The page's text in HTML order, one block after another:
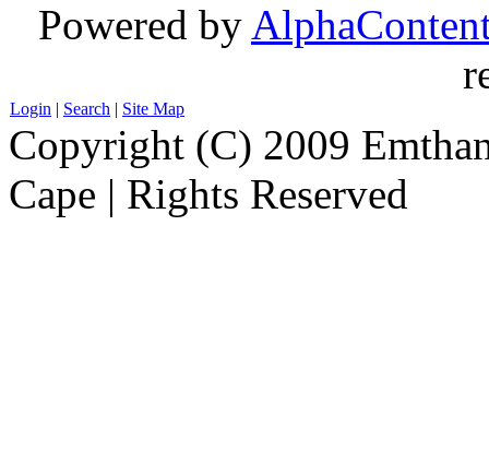
Powered by
Login | Search | Site Map
Copyright (C) 2009
Cape | Rights Reserved